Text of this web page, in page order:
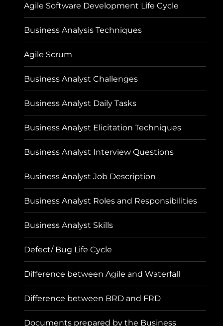
Agile Software Development Life Cycle
Business Analysis Techniques
Agile Scrum
Business Analyst Challenges
Business Analyst Daily Tasks
Business Analyst Elicitation Techniques
Business Analyst Interview Questions
Business Analyst Job Description
Business Analyst Roles and Responsibilities
Business Analyst Skills
Defect/ Bug Life Cycle
Difference between Agile and Waterfall
Difference between BRD and FRD
Documents prepared by the Business